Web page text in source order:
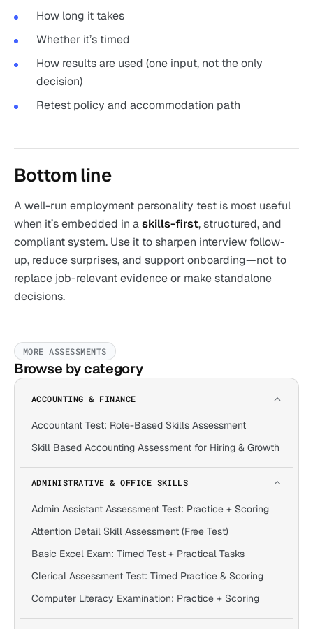
How long it takes
Whether it’s timed
How results are used (one input, not the only
decision)
Retest policy and accommodation path
Bottom line
A well-run employment personality test is most useful
when it’s embedded in askills-first, structured, and
compliant system. Use it to sharpen interview follow-
up, reduce surprises, and support onboarding—not to
replace job-relevant evidence or make standalone
decisions.
MORE ASSESSMENTS
Browse by category
ACCOUNTING & FINANCE
Accountant Test: Role-Based Skills Assessment
Skill Based Accounting Assessment for Hiring & Growth
ADMINISTRATIVE & OFFICE SKILLS
Admin Assistant Assessment Test: Practice + Scoring
Attention Detail Skill Assessment (Free Test)
Basic Excel Exam: Timed Test + Practical Tasks
Clerical Assessment Test: Timed Practice & Scoring
Computer Literacy Examination: Practice + Scoring